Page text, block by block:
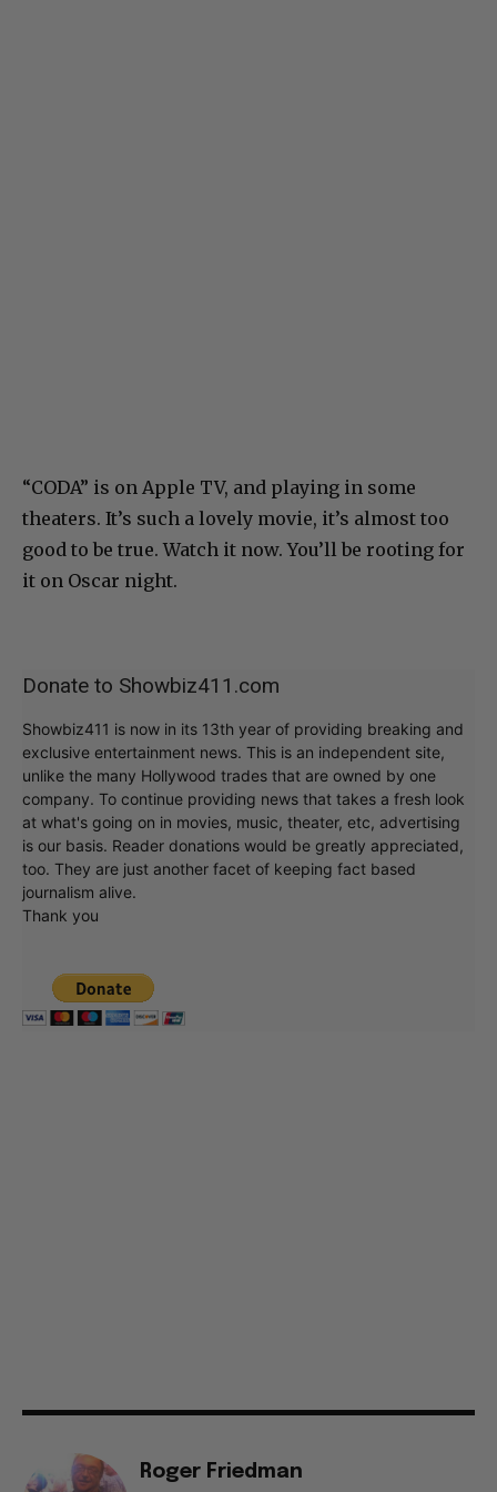
“CODA” is on Apple TV, and playing in some
theaters. It’s such a lovely movie, it’s almost too
good to be true. Watch it now. You’ll be rooting for
it on Oscar night.
Donate to Showbiz411.com
Showbiz411 is now in its 13th year of providing breaking and
exclusive entertainment news. This is an independent site,
unlike the many Hollywood trades that are owned by one
company. To continue providing news that takes a fresh look
at what's going on in movies, music, theater, etc, advertising
is our basis. Reader donations would be greatly appreciated,
too. They are just another facet of keeping fact based
journalism alive.
Thank you
Roger Friedman